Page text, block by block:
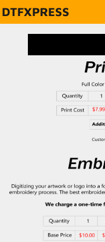
DTFXPRESS